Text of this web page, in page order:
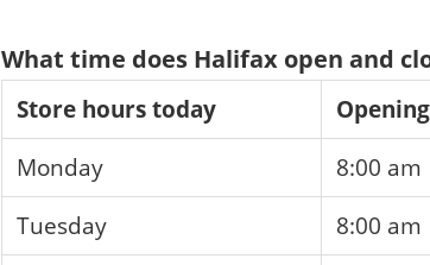
What time does Halifax open and
Store hours today
Monday
8:00 am
Tuesday
8:00 am